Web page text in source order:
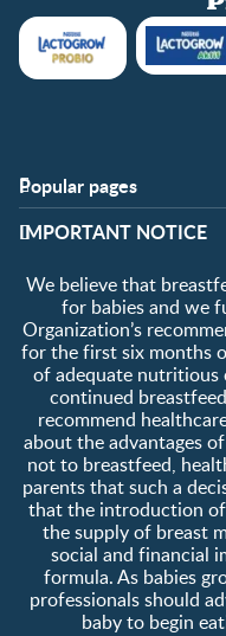
Popular pages
Support
FAQ
Contact us
About us
​IMPORTANT NOTICE
We believe that
for babies and we
Organization’s
for the first six months
of adequate nutritious
continued
recommend
about the advantages
not to breastfeed,
parents that such a
that the introduction
the supply of breast
social and financial
formula. As babies
professionals should
baby to begin